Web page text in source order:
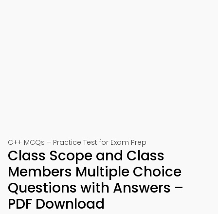
C++ MCQs – Practice Test for Exam Prep
Class Scope and Class
Members Multiple Choice
Questions with Answers –
PDF Download